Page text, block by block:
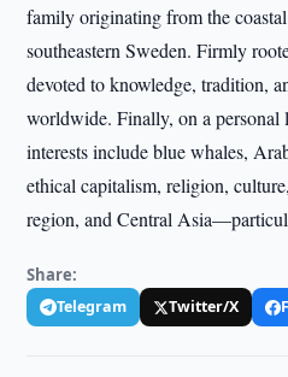
family originating from the
southeastern Sweden. Firmly
devoted to knowledge, tradition,
worldwide. Finally, on a personal
interests include blue whales,
ethical capitalism, religion,
region, and Central
Share:
Telegram Twitter/X